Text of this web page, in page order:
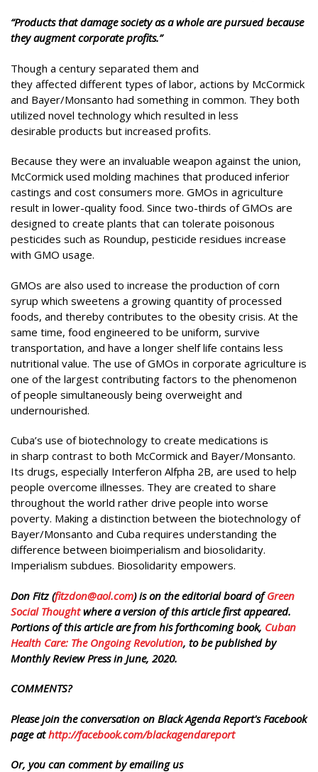
“Products that damage society as a whole are pursued because
they augment corporate profits.”
Though a century separated them and
they affected different types of labor, actions by McCormick
and Bayer/Monsanto had something in common. They both
utilized novel technology which resulted in less
desirable products but increased profits.
Because they were an invaluable weapon against the union,
McCormick used molding machines that produced inferior
castings and cost consumers more. GMOs in agriculture
result in lower-quality food. Since two-thirds of GMOs are
designed to create plants that can tolerate poisonous
pesticides such as Roundup, pesticide residues increase
with GMO usage.
GMOs are also used to increase the production of corn
syrup which sweetens a growing quantity of processed
foods, and thereby contributes to the obesity crisis. At the
same time, food engineered to be uniform, survive
transportation, and have a longer shelf life contains less
nutritional value. The use of GMOs in corporate agriculture is
one of the largest contributing factors to the phenomenon
of people simultaneously being overweight and
undernourished.
Cuba’s use of biotechnology to create medications is
in sharp contrast to both McCormick and Bayer/Monsanto.
Its drugs, especially Interferon Alfpha 2B, are used to help
people overcome illnesses. They are created to share
throughout the world rather drive people into worse
poverty. Making a distinction between the biotechnology of
Bayer/Monsanto and Cuba requires understanding the
difference between bioimperialism and biosolidarity.
Imperialism subdues. Biosolidarity empowers.
Don Fitz (fitzdon@aol.com) is on the editorial board ofGreen
Social Thoughtwhere a version of this article first appeared.
Portions of this article are from his forthcoming book, Cuban
Health Care: The Ongoing Revolution, to be published by
Monthly Review Press in June, 2020.
COMMENTS?
Please join the conversation on Black Agenda Report's Facebook
page athttp://facebook.com/blackagendareport
Or, you can comment by emailing us